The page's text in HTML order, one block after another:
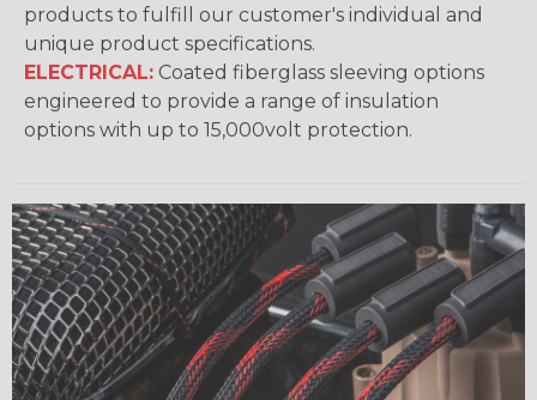
products to fulfill our customer's individual and
unique product specifications.
ELECTRICAL: Coated fiberglass sleeving options
engineered to provide a range of insulation
options with up to 15,000volt protection.